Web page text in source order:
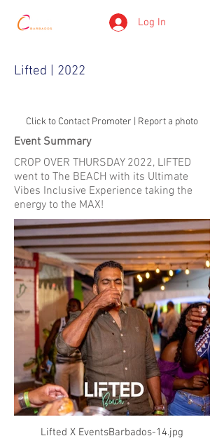
Log In
Lifted | 2022
Click to Contact Promoter | Report a photo
Event Summary
CROP OVER THURSDAY 2022, LIFTED
went to The BEACH with its Ultimate
Vibes Inclusive Experience taking the
energy to the MAX!
Lifted X EventsBarbados-14.jpg